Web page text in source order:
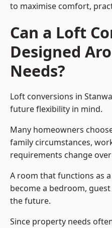
to maximise comfort,
Can a Loft
Designed
Needs?
Loft conversions in
future flexibility in mind.
Many homeowners
family circumstances,
requirements change
A room that functions as
become a bedroom,
the future.
Since property needs